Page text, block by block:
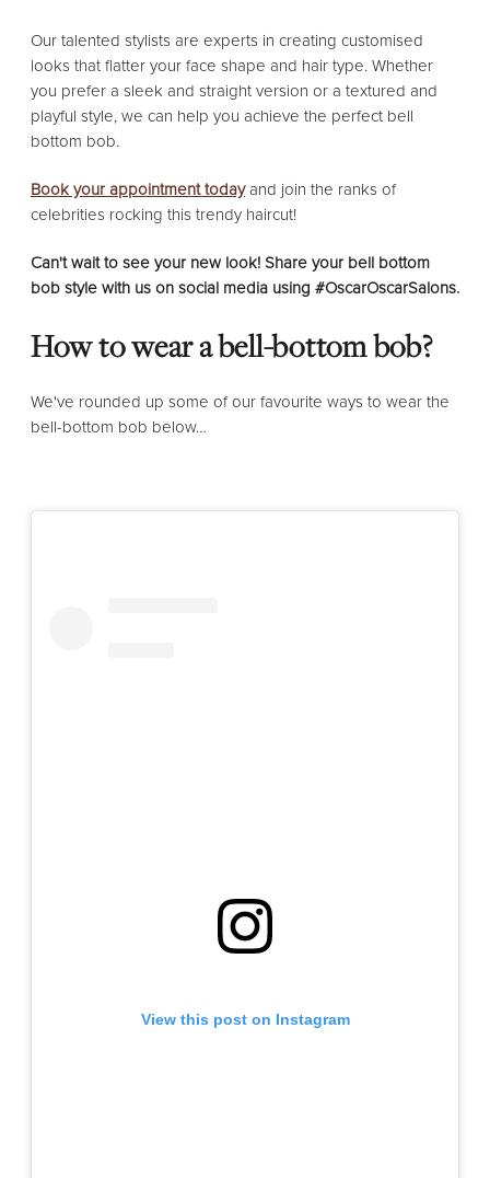
Our talented stylists are experts in creating customised
looks that flatter your face shape and hair type. Whether
you prefer a sleek and straight version or a textured and
playful style, we can help you achieve the perfect bell
bottom bob.
Book your appointment todayand join the ranks of
celebrities rocking this trendy haircut!
Can't wait to see your new look! Share your bell bottom
bob style with us on social media using #OscarOscarSalons.
How to wear a bell-bottom bob?
We've rounded up some of our favourite ways to wear the
bell-bottom bob below…
View this post on Instagram